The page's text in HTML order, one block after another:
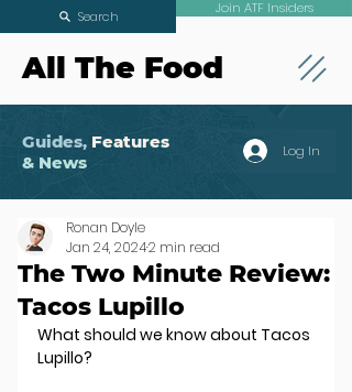
All The Food
Join ATF Insiders
Search
Guides, Features
& News
Log In
The Two Minute Review:
Tacos Lupillo
Ronan Doyle
Jan 24, 20242 min read
What should we know about Tacos
Lupillo?